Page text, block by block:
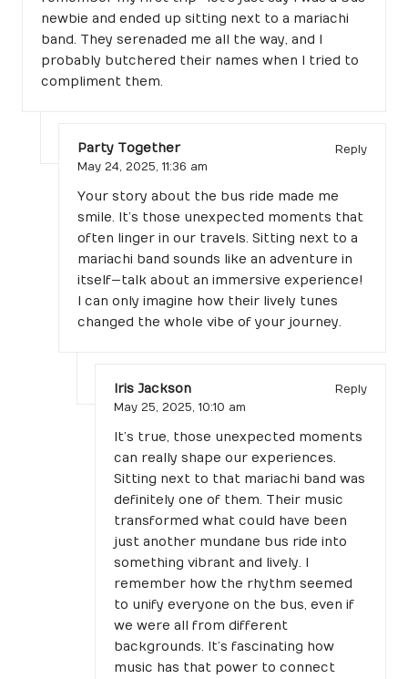
newbie and ended up sitting next to a mariachi
band. They serenaded me all the way, and I
probably butchered their names when I tried to
compliment them.
Party Together
Reply
May 24, 2025, 11:36 am
Your story about the bus ride made me
smile. It’s those unexpected moments that
often linger in our travels. Sitting next to a
mariachi band sounds like an adventure in
itself—talk about an immersive experience!
I can only imagine how their lively tunes
changed the whole vibe of your journey.
Iris Jackson
Reply
May 25, 2025, 10:10 am
It’s true, those unexpected moments
can really shape our experiences.
Sitting next to that mariachi band was
definitely one of them. Their music
transformed what could have been
just another mundane bus ride into
something vibrant and lively. I
remember how the rhythm seemed
to unify everyone on the bus, even if
we were all from different
backgrounds. It’s fascinating how
music has that power to connect